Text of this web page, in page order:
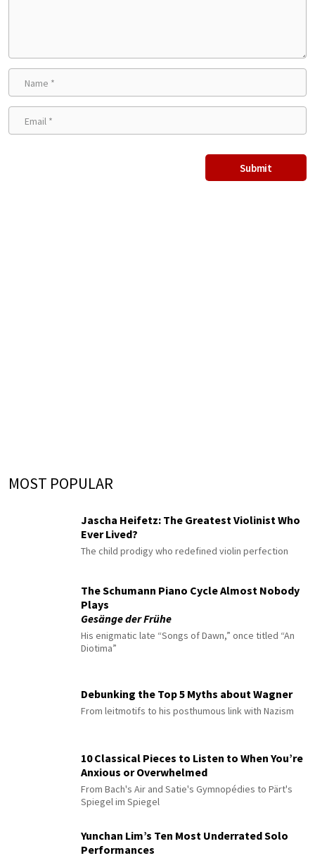
MOST POPULAR
Jascha Heifetz: The Greatest Violinist Who
Ever Lived?
The child prodigy who redefined violin perfection
The Schumann Piano Cycle Almost Nobody
Plays
Gesänge der Frühe
His enigmatic late “Songs of Dawn,” once titled “An
Diotima”
Debunking the Top 5 Myths about Wagner
From leitmotifs to his posthumous link with Nazism
10 Classical Pieces to Listen to When You’re
Anxious or Overwhelmed
From Bach's Air and Satie's Gymnopédies to Pärt's
Spiegel im Spiegel
Yunchan Lim’s Ten Most Underrated Solo
Performances